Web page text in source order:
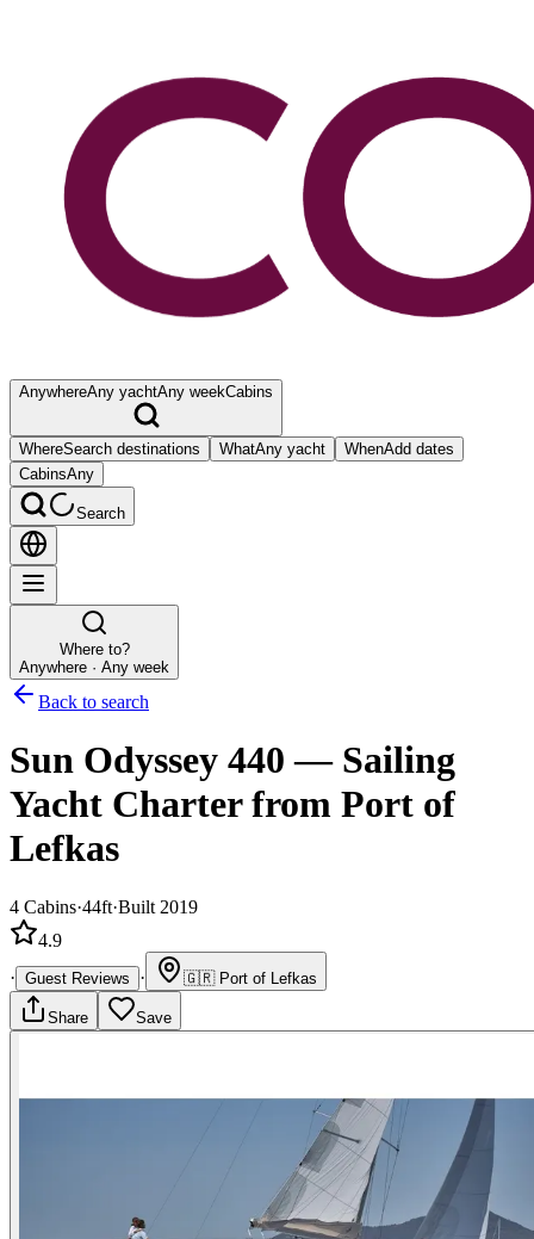
AnywhereAny yachtAny weekCabins
WhereSearch destinations WhatAny yacht WhenAdd dates
CabinsAny
Search
Where to?
Anywhere · Any week
Back to search
Sun Odyssey 440 — Sailing
Yacht Charterfrom Port of
Lefkas
4 Cabins·44ft·Built 2019
4.9
· Guest Reviews · 🇬🇷 Port of Lefkas
Share Save